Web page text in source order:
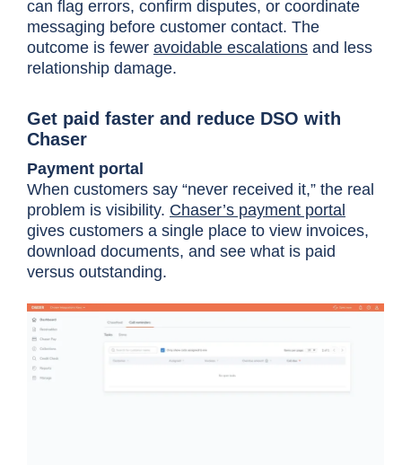
can flag errors, confirm disputes, or coordinate
messaging before customer contact. The
outcome is fewer avoidable escalations and less
relationship damage.
Get paid faster and reduce DSO with
Chaser
Payment portal
When customers say “never received it,” the real
problem is visibility. Chaser’s payment portal
gives customers a single place to view invoices,
download documents, and see what is paid
versus outstanding.